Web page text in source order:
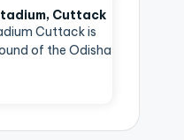
Cuttack
Cuttack is
of the Odisha